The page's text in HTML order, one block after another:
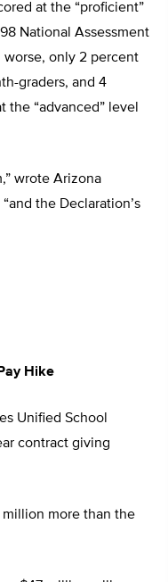
at the “proficient”
National Assessment
worse, only 2 percent
graders, and 4
“advanced” level
wrote Arizona
the Declaration’s
Hike
Unified School
contract giving
million more than the